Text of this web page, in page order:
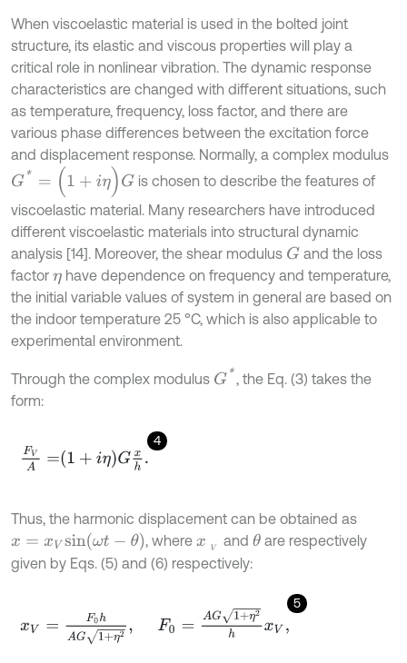
When viscoelastic material is used in the bolted joint
structure, its elastic and viscous properties will play a
critical role in nonlinear vibration. The dynamic response
characteristics are changed with different situations, such
as temperature, frequency, loss factor, and there are
various phase differences between the excitation force
and displacement response. Normally, a complex modulus
G*= η) G
is chosen to describe the features of
viscoelastic material. Many researchers have introduced
different viscoelastic materials into structural dynamic
analysis [14]. Moreover, the shear modulus Gand the loss
factor ηhave dependence on frequency and temperature,
the initial variable values of system in general are based on
the indoor temperature 25 °C, which is also applicable to
experimental environment.
Through the complex modulus G* , the Eq. (3) takes the
form:
4
FVA =1+iη x h.
Thus, the harmonic displacement can be obtained as
x= xV sin(ωt-θ) , where x V andθare respectively
given by Eqs. (5) and (6) respectively:
5
G1+η =A 2hxV,